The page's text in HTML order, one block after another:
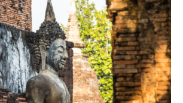
VIEW